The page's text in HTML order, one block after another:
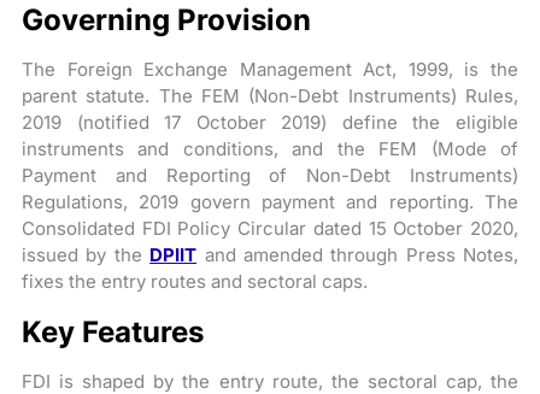
Governing Provision
The Foreign Exchange Management Act, 1999, is the
parent statute. The FEM (Non-Debt Instruments) Rules,
2019 (notified 17 October 2019) define the eligible
instruments and conditions, and the FEM (Mode of
Payment and Reporting of Non-Debt Instruments)
Regulations, 2019 govern payment and reporting. The
Consolidated FDI Policy Circular dated 15 October 2020,
issued by the DPIIT and amended through Press Notes,
fixes the entry routes and sectoral caps.
Key Features
FDI is shaped by the entry route, the sectoral cap, the